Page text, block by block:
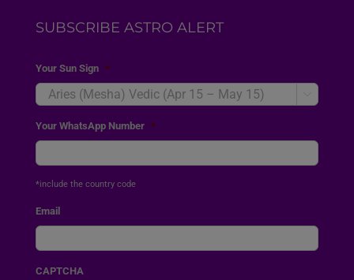
SUBSCRIBE ASTRO ALERT
Your Sun Sign *
Your WhatsApp Number *
*include the country code
Email
CAPTCHA